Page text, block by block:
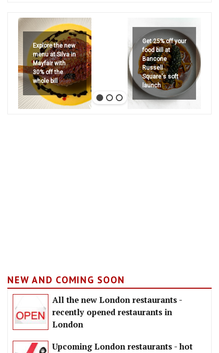
Explore the new
menu at Silva in
Mayfair with
30% off the
whole bill
Get 25% off your
food bill at
Bancone
Russell
Square's soft
launch
NEW AND COMING SOON
All the new London restaurants -
recently opened restaurants in
London
Upcoming London restaurants - hot